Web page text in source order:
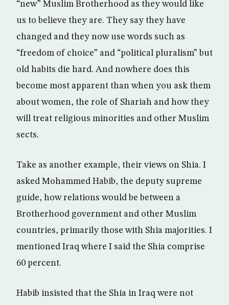
“new” Muslim Brotherhood as they would like
us to believe they are. They say they have
changed and they now use words such as
“freedom of choice” and “political pluralism” but
old habits die hard. And nowhere does this
become most apparent than when you ask them
about women, the role of Shariah and how they
will treat religious minorities and other Muslim
sects.
Take as another example, their views on Shia. I
asked Mohammed Habib, the deputy supreme
guide, how relations would be between a
Brotherhood government and other Muslim
countries, primarily those with Shia majorities. I
mentioned Iraq where I said the Shia comprise
60 percent.
Habib insisted that the Shia in Iraq were not